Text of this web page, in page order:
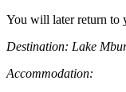
You will later return to
Destination: Lake
Accommodation: